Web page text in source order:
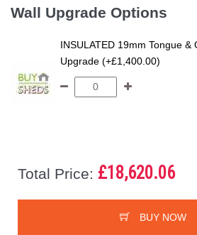
Wall Upgrade Options
INSULATED 19mm Tongue &
Upgrade (+£1,400.00)
Total Price: £18,620.06
BUY NOW